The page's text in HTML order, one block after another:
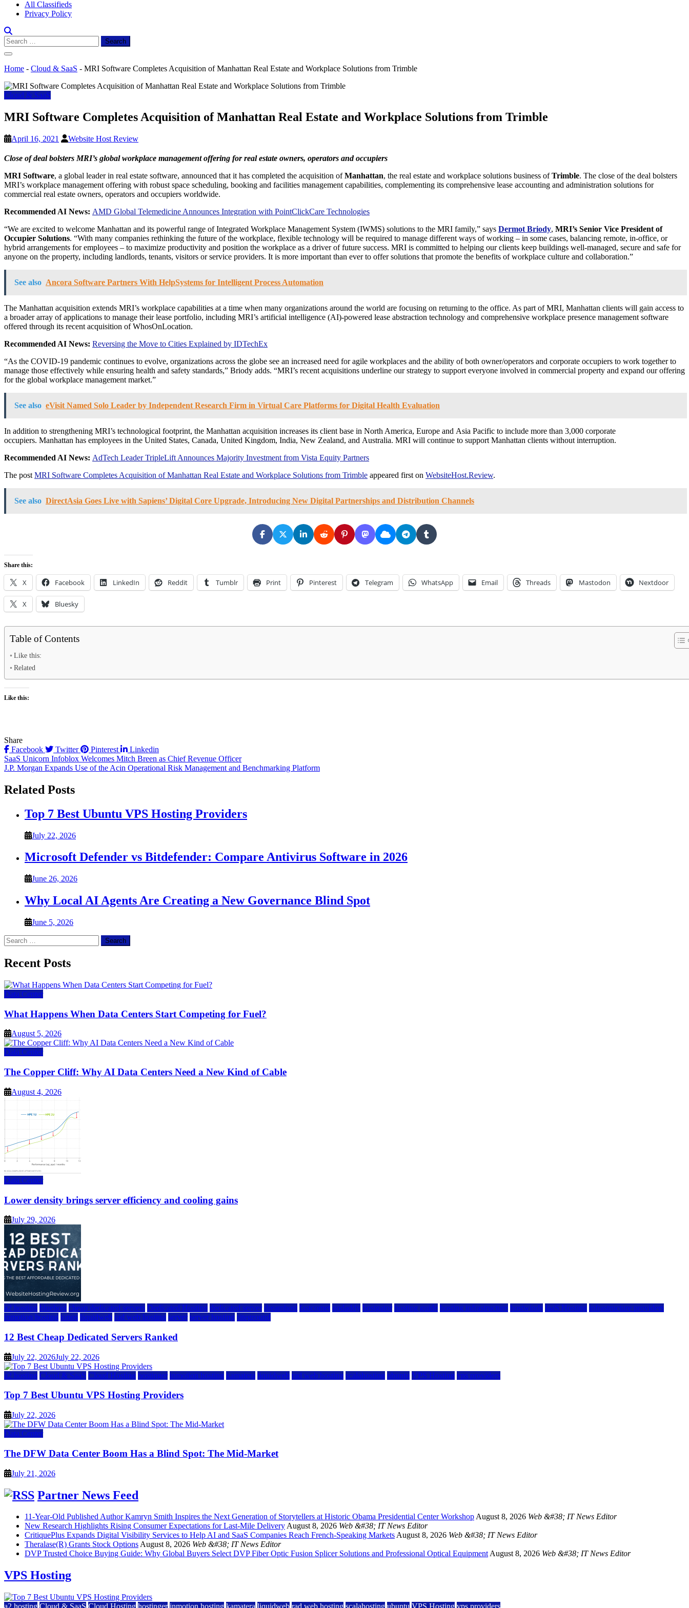
All Classifieds
Privacy Policy
Search
for:
Home - Cloud & SaaS - MRI Software Completes Acquisition of Manhattan Real Estate and Workplace Solutions from Trimble
Cloud & SaaS
MRI Software Completes Acquisition of Manhattan Real Estate and Workplace Solutions from Trimble
April 16, 2021 Website Host Review
Close of deal bolsters MRI’s global workplace management offering for real estate owners, operators and occupiers
MRI Software, a global leader in real estate software, announced that it has completed the acquisition ofManhattan, the real estate and workplace solutions business ofTrimble. The close of the deal bolsters
MRI’s workplace management offering with robust space scheduling, booking and facilities management capabilities, complementing its comprehensive lease accounting and administration solutions for
commercial real estate owners, operators and occupiers worldwide.
Recommended AI News: AMD Global Telemedicine Announces Integration with PointClickCare Technologies
“We are excited to welcome Manhattan and its powerful range of Integrated Workplace Management System (IWMS) solutions to the MRI family,” says Dermot Briody, MRI’s Senior Vice President of
Occupier Solutions. “With many companies rethinking the future of the workplace, flexible technology will be required to manage different ways of working – in some cases, balancing remote, in-office, or
hybrid arrangements for employees – to maximize productivity and position the workplace as a driver of future success. MRI is committed to helping our clients keep buildings well-managed, secure and safe for
anyone on the property, including landlords, tenants, visitors or service providers. It is more important than ever to offer solutions that promote the benefits of workplace culture and collaboration.”
See also Ancora Software Partners With HelpSystems for Intelligent Process Automation
The Manhattan acquisition extends MRI’s workplace capabilities at a time when many organizations around the world are focusing on returning to the office. As part of MRI, Manhattan clients will gain access to
a broader array of applications to manage their lease portfolio, including MRI’s artificial intelligence (AI)-powered lease abstraction technology and comprehensive workplace presence management software
offered through its recent acquisition of WhosOnLocation.
Recommended AI News: Reversing the Move to Cities Explained by IDTechEx
“As the COVID-19 pandemic continues to evolve, organizations across the globe see an increased need for agile workplaces and the ability of both owner/operators and corporate occupiers to work together to
manage those effectively while ensuring health and safety standards,” Briody adds. “MRI’s recent acquisitions underline our strategy to support everyone involved in commercial property and expand our offering
for the global workplace management market.”
See also eVisit Named Solo Leader by Independent Research Firm in Virtual Care Platforms for Digital Health Evaluation
In addition to strengthening MRI’s technological footprint, the Manhattan acquisition increases its client base in North America, Europe and Asia Pacific to include more than 3,000 corporate
occupiers. Manhattan has employees in the United States, Canada, United Kingdom, India, New Zealand, and Australia. MRI will continue to support Manhattan clients without interruption.
Recommended AI News: AdTech Leader TripleLift Announces Majority Investment from Vista Equity Partners
The post MRI Software Completes Acquisition of Manhattan Real Estate and Workplace Solutions from Trimble appeared first on WebsiteHost.Review.
See also DirectAsia Goes Live with Sapiens’ Digital Core Upgrade, Introducing New Digital Partnerships and Distribution Channels
Share this:
X Facebook LinkedIn Reddit Tumblr Print Pinterest Telegram WhatsApp Email Threads Mastodon Nextdoor
X Bluesky
Table of Contents
Like this:
Related
Like this:
Share
Facebook
Twitter Pinterest Linkedin
Post
navigation
SaaS Unicorn Infoblox Welcomes Mitch Breen as Chief Revenue Officer
J.P. Morgan Expands Use of the Acin Operational Risk Management and Benchmarking Platform
Related Posts
Top 7 Best Ubuntu VPS Hosting Providers
July 22, 2026
Microsoft Defender vs Bitdefender: Compare Antivirus Software in 2026
June 26, 2026
Why Local AI Agents Are Creating a New Governance Blind Spot
June 5, 2026
Search
for:
Recent Posts
Data Center
What Happens When Data Centers Start Competing for Fuel?
August 5, 2026
Data Center
The Copper Cliff: Why AI Data Centers Need a New Kind of Cable
August 4, 2026
Data Center
Lower density brings server efficiency and cooling gains
July 29, 2026
a2 hosting bluehost cheap dedicated servers Dedicated Hosting dedicated server dreamhost fastcomet godaddy hostgator hosting guide hosting infrastructure hostwinds IaaS Hosting infrastructure providers
inmotion hosting ionos liquidweb rad web hosting server server hosting siteground
12 Best Cheap Dedicated Servers Ranked
July 22, 2026July 22, 2026
a2 hosting Cloud & SaaS Cloud Hosting hostinger inmotion hosting kamatera liquidweb rad web hosting scalahosting ubuntu VPS Hosting vps providers
Top 7 Best Ubuntu VPS Hosting Providers
July 22, 2026
Data Center
The DFW Data Center Boom Has a Blind Spot: The Mid-Market
July 21, 2026
Partner News Feed
11-Year-Old Published Author Kamryn Smith Inspires the Next Generation of Storytellers at Historic Obama Presidential Center WorkshopAugust 8, 2026 Web &#38; IT News Editor
New Research Highlights Rising Consumer Expectations for Last-Mile DeliveryAugust 8, 2026 Web &#38; IT News Editor
CritiquePlus Expands Digital Visibility Services to Help AI and SaaS Companies Reach French-Speaking MarketsAugust 8, 2026 Web &#38; IT News Editor
Theralase(R) Grants Stock OptionsAugust 8, 2026 Web &#38; IT News Editor
DVP Trusted Choice Buying Guide: Why Global Buyers Select DVP Fiber Optic Fusion Splicer Solutions and Professional Optical EquipmentAugust 8, 2026 Web &#38; IT News Editor
VPS Hosting